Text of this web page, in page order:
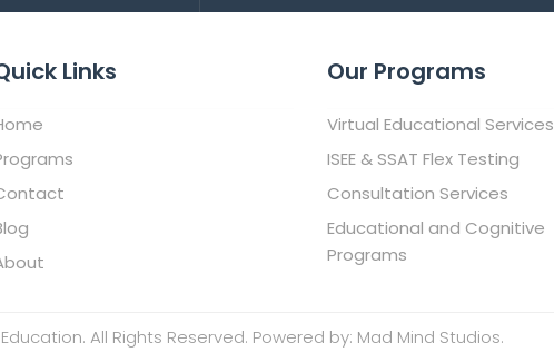
Links Our Programs
Virtual Educational Services
ISEE & SSAT Flex Testing
Consultation Services
Educational and Cognitive
Programs
All Rights Reserved. Powered by: Mad Mind Studios.